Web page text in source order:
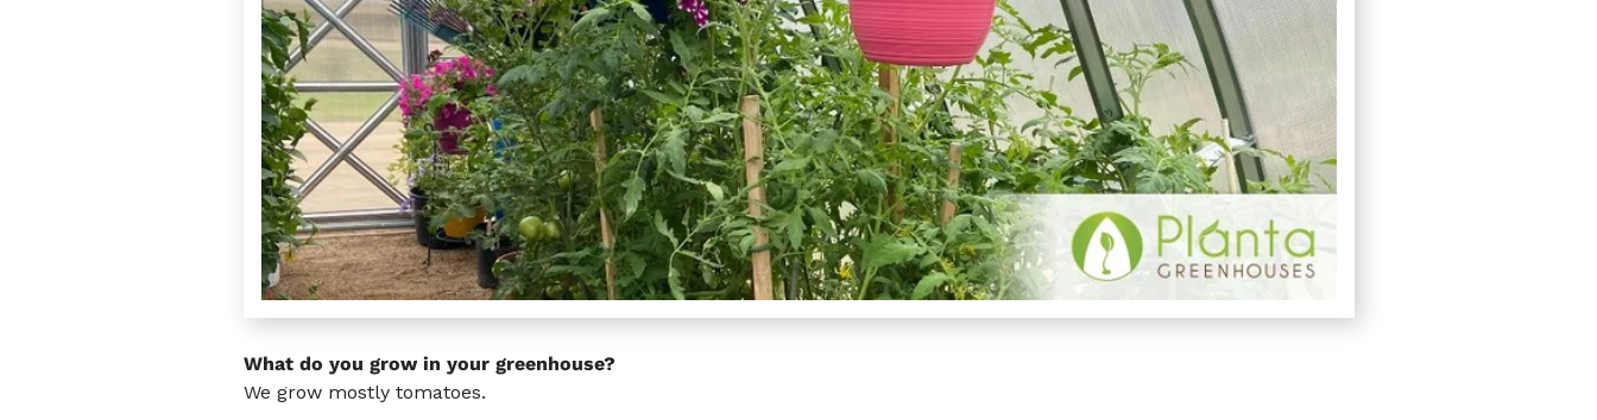
What do you grow in your greenhouse?
We grow mostly tomatoes.